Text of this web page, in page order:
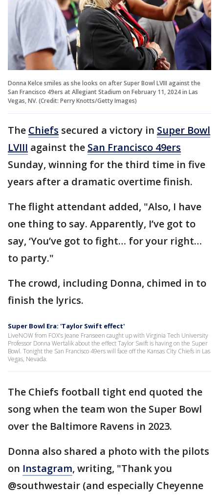
Donna Kelce smiles as she looks on after Super Bowl LVIII against the
San Francisco 49ers at Allegiant Stadium on February 11, 2024 in Las
Vegas, NV. (Credit: Perry Knotts/Getty Images)
The Chiefs secured a victory in Super Bowl
LVIII against the San Francisco 49ers
Sunday, winning for the third time in five
years after a dramatic overtime finish.
The flight attendant added, "Also, I have
one thing to say. Apparently, I’ve got to
say, ‘You’ve got to fight… for your right…
to party."
The crowd, including Donna, chimed in to
finish the lyrics.
Super Bowl Era: 'Taylor Swift effect'
LiveNOW from FOX's Jeane Franseen caught up with Virginia Tech University
Professor Donna Wertalik about the effect Taylor Swift is having on the Super
Bowl. Tonight the San Francisco 49ers will face off the Kansas City Chiefs in Las
Vegas, Nevada.
The Chiefs football tight end quoted the
song when the team won the Super Bowl
over the Baltimore Ravens in 2023.
Donna also shared a photo with the pilots
on Instagram, writing, "Thank you
@southwestair (and especially Cheyenne